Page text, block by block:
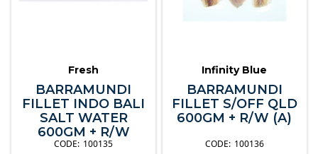
Fresh
BARRAMUNDI
FILLET INDO BALI
SALT WATER
600GM + R/W
100135
Infinity Blue
BARRAMUNDI
FILLET S/OFF QLD
600GM + R/W (A)
100136